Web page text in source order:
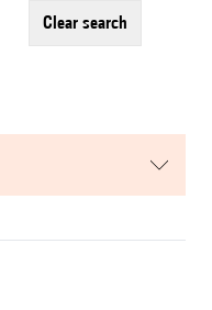
clear search